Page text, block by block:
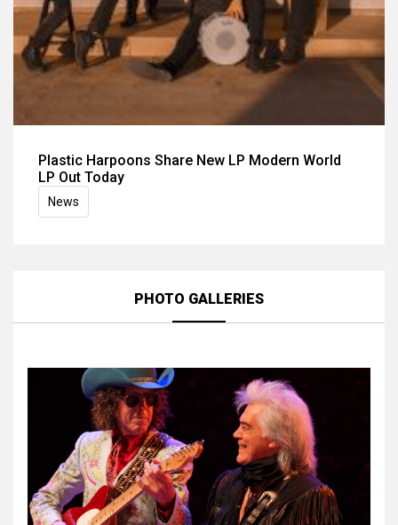
Plastic Harpoons Share New LP Modern World
LP Out Today
News
PHOTO GALLERIES